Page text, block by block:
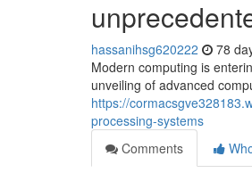
hassanihsg620222 78
Modern computing is
unveiling of advanced
https://
processing-systems
Comments